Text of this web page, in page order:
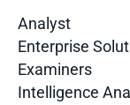
Analyst
Enterprise
Examiners
Intelligence